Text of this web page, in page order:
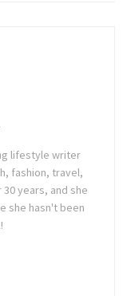
lifestyle writer
fashion, travel,
years, and she
she hasn't been